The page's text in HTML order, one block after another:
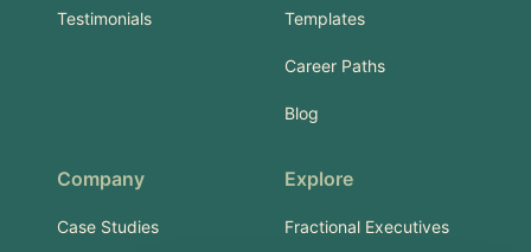
Testimonials Templates
Career Paths
Blog
Company
Case Studies
Explore
Fractional Executives